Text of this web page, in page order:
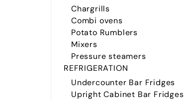
Chargrills
Combi ovens
Potato Rumblers
Mixers
Pressure steamers
REFRIGERATION
Undercounter Bar Fridges
Upright Cabinet Bar Fridges